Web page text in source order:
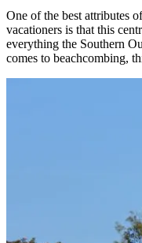
One of the best attributes
vacationers is that this
everything the Southern
comes to beachcombing,